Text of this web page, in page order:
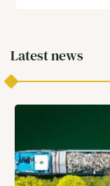
Latest news